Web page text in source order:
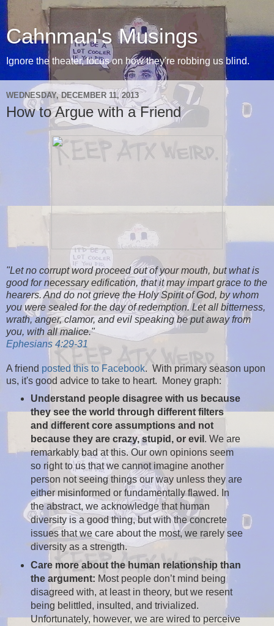
Cahnman's Musings
Ignore the theater, focus on how they're robbing us blind.
WEDNESDAY, DECEMBER 11, 2013
How to Argue with a Friend
"Let no corrupt word proceed out of your mouth, but what is
good for necessary edification, that it may impart grace to the
hearers. And do not grieve the Holy Spirit of God, by whom
you were sealed for the day of redemption. Let all bitterness,
wrath, anger, clamor, and evil speaking be put away from
you, with all malice."
Ephesians 4:29-31
A friend posted this to Facebook. With primary season upon
us, it's good advice to take to heart. Money graph:
Understand people disagree with us because
they see the world through different filters
and different core assumptions and not
because they are crazy, stupid, or evil . We are
remarkably bad at this. Our own opinions seem
so right to us that we cannot imagine another
person not seeing things our way unless they are
either misinformed or fundamentally flawed. In
the abstract, we acknowledge that human
diversity is a good thing, but with the concrete
issues that we care about the most, we rarely see
diversity as a strength.
Care more about the human relationship than
the argument: Most people don’t mind being
disagreed with, at least in theory, but we resent
being belittled, insulted, and trivialized.
Unfortunately, however, we are wired to perceive